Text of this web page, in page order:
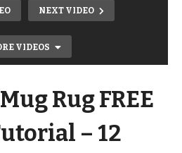
NEXT VIDEO
VIDEOS
Rug FREE
– 12